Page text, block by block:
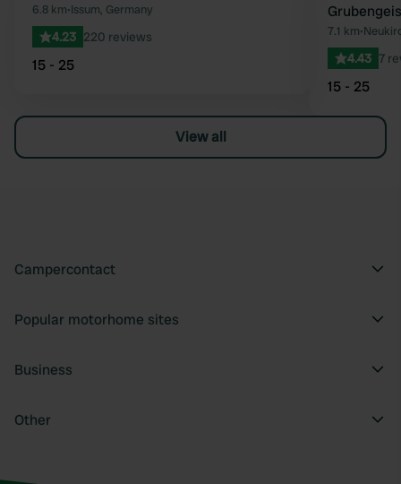
Favourite
6.8 km•Issum, Germany
4.23 220 reviews
15 - 25
7.1 km•
4.43 7
15 - 25
View all
Campercontact
Popular motorhome sites
Business
Other